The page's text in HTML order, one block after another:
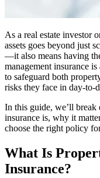
As a real estate investor
assets goes beyond just
—it also means having
management insurance
to safeguard both
risks they face in day-to-
In this guide, we’ll
insurance is, why it
choose the right policy
What Is
Insurance?